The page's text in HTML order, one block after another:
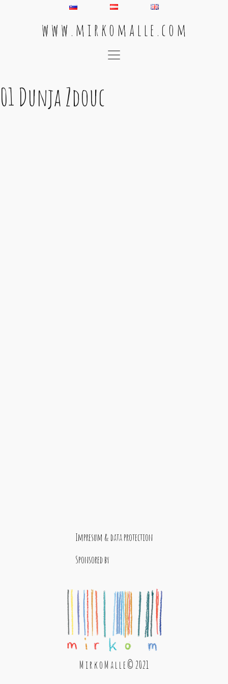
w w w . m i r k o m a l l e . c o m
Main Navigation
01 Dunja Zdouc
Impresum & data protection
Sponsored by
M i r k o M a l l e © 2021